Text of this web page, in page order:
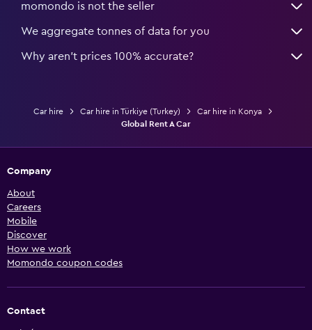
momondo is not the seller
We aggregate tonnes of data for you
Why aren’t prices 100% accurate?
Car hire Car hire in Türkiye (Turkey)
Car hire in Konya
Global Rent A Car
Company
About
Careers
Mobile
Discover
How we work
Momondo coupon codes
Contact